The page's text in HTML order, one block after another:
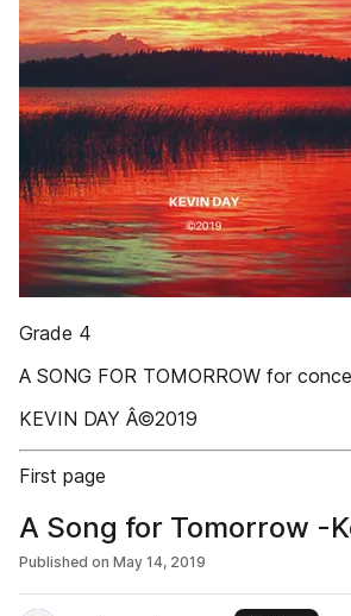
Grade 4
A SONG FOR TOMORROW for
KEVIN DAY Â©2019
First page
A Song for Tomorrow -
Published on May 14, 2019